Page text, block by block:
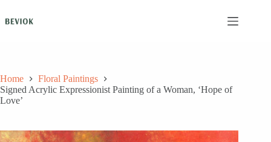
content
Home
Floral Paintings
Signed Acrylic Expressionist Painting of a Woman, ‘Hope of
Love’